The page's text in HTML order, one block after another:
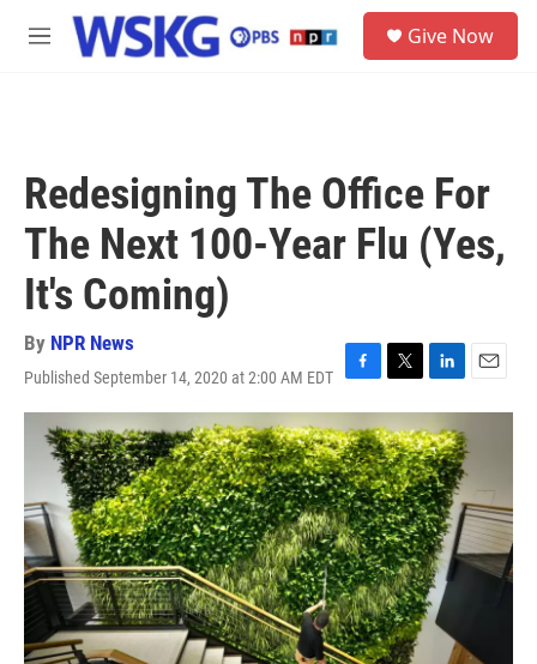
Skip to main content
M
Give Now
Redesigning The Office For
The Next 100-Year Flu (Yes,
It's Coming)
By NPR News
Published September 14, 2020 at 2:00 AM EDT
F
a
c
e
b
o
o
k
T
w
i
t
t
e
r
L
i
n
k
e
d
I
n
E
m